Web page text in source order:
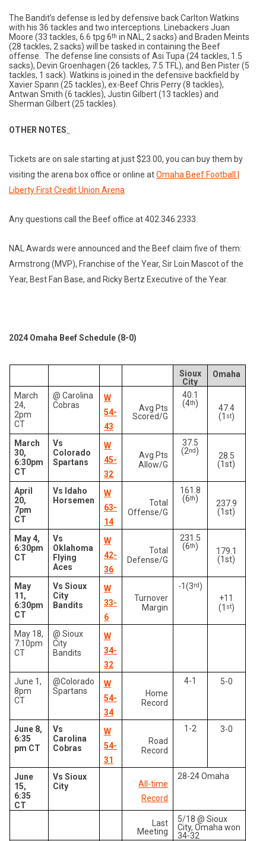
The Bandit’s defense is led by defensive back Carlton Watkins
with his 36 tackles and two interceptions. Linebackers Juan
Moore (33 tackles, 6.6 tpg 6th in NAL, 2 sacks) and Braden Meints
(28 tackles, 2 sacks) will be tasked in containing the Beef
offense. The defense line consists of Asi Tupa (24 tackles, 1.5
sacks), Devin Groenhagen (26 tackles, 7.5 TFL), and Ben Pister (5
tackles, 1 sack). Watkins is joined in the defensive backfield by
Xavier Spann (25 tackles), ex-Beef Chris Perry (8 tackles),
Antwan Smith (6 tackles), Justin Gilbert (13 tackles) and
Sherman Gilbert (25 tackles).
OTHER NOTES:
Tickets are on sale starting at just $23.00, you can buy them by
visiting the arena box office or online atOmaha Beef Football |
Liberty First Credit Union Arena
Any questions call the Beef office at 402.346.2333.
NAL Awards were announced and the Beef claim five of them:
Armstrong (MVP), Franchise of the Year, Sir Loin Mascot of the
Year, Best Fan Base, and Ricky Bertz Executive of the Year.
2024 Omaha Beef Schedule (8-0)
Sioux
City
Omaha
March
24,
2pm
CT
@ Carolina
Cobras
W
54-
43
Avg Pts
Scored/G
40.1
(4th)
47.4
(1 st)
March
30,
6:30pm
CT
Vs
Colorado
Spartans
W
45-
32
Avg Pts
Allow/G
37.5
(2nd)
28.5
(1st)
April
20,
7pm
CT
Vs Idaho
Horsemen
W
63-
14
Total
Offense/G
161.8
(6th)
237.9
(1st)
May 4,
6:30pm
CT
Vs
Oklahoma
Flying
Aces
W
42-
36
Total
Defense/G
231.5
(6th)
179.1
(1st)
May
11,
6:30pm
CT
Vs Sioux
City
Bandits
W
33-
6
Turnover
Margin
-1(3rd)
+11
(1 st)
May 18,
7:10pm
CT
@ Sioux
City
Bandits
W
34-
32
June 1,
8pm
CT
@Colorado
Spartans
W
54-
34
Home
Record
4-1 5-0
June 8,
6:35
pm CT
Vs
Carolina
Cobras
W
54-
31
Road
Record
1-2 3-0
June
15,
6:35
CT
Vs Sioux
City
All-time
Record
28-24 Omaha
Last
Meeting
5/18 @ Sioux
City, Omaha won
34-32